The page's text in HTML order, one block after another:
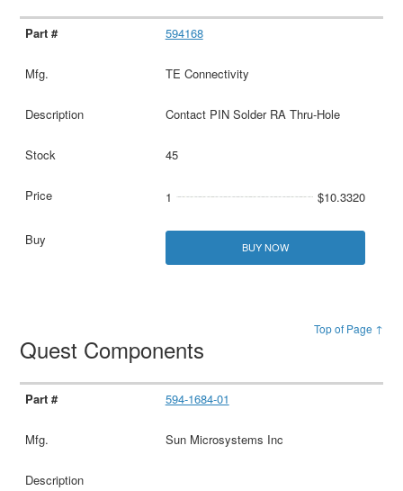
594168
TE Connectivity
Contact PIN Solder RA Thru-Hole
45
1 $10.3320
BUY NOW
Top of Page ↑
Quest Components
594-1684-01
Sun Microsystems Inc